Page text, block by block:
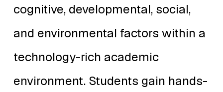
cognitive, developmental, social,
and environmental factors within a
technology-rich academic
environment. Students gain hands-